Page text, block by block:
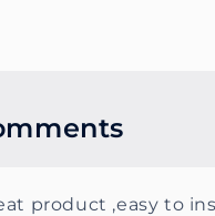
product ,easy to